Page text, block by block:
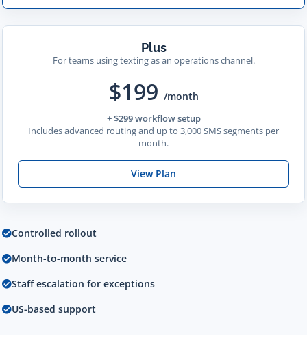
Plus
For teams using texting as an operations channel.
$199 /month
+ $299 workflow setup
Includes advanced routing and up to 3,000 SMS segments per
month.
View Plan
Controlled rollout
Month-to-month service
Staff escalation for exceptions
US-based support